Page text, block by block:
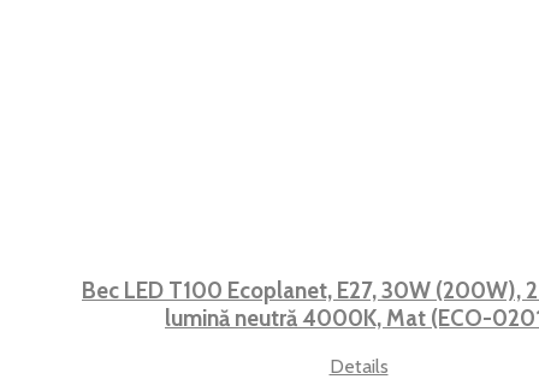
Bec LED T100 Ecoplanet, E27, 30W (200W),
lumină neutră 4000K, Mat (ECO-
Details